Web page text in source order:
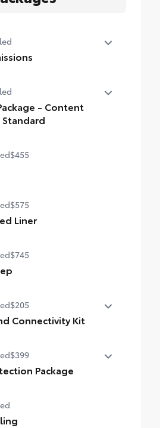
- Content
$455
$575
Liner
$745
$205
Connectivity Kit
rear center console-
lightning to USB cable.
$399
Package